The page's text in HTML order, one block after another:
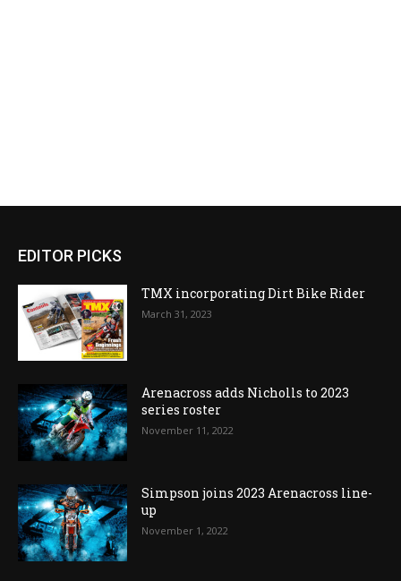
EDITOR PICKS
TMX incorporating Dirt Bike Rider
March 31, 2023
Arenacross adds Nicholls to 2023
series roster
November 11, 2022
Simpson joins 2023 Arenacross line-
up
November 1, 2022